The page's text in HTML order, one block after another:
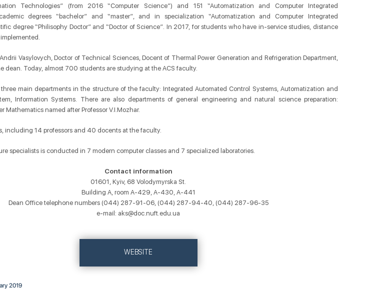
Technologies” (from 2016 “Computer Science”) and 151 “Automatization and Computer Integrated
degrees “bachelor” and “master”, and in specialization “Automatization and Computer Integrated
degree “Philisophy Doctor” and “Doctor of Science”. In 2017, for students who have in-service studies, distance
Vasylovych, Doctor of Technical Sciences, Docent of Thermal Power Generation and Refrigeration Department,
dean. Today, almost 700 students are studying at the ACS faculty.
main departments in the structure of the faculty: Integrated Automated Control Systems, Automatization and
Information Systems. There are also departments of general engineering and natural science preparation:
Mathematics named after Professor V.I.Mozhar.
including 14 professors and 40 docents at the faculty.
specialists is conducted in 7 modern computer classes and 7 specialized laboratories.
Contact information
01601, Kyiv, 68 Volodymyrska St.
Building A, room A-429, A-430, A-441
Dean Office telephone numbers (044) 287-91-06, (044) 287-94-40, (044) 287-96-35
e-mail: aks@doc.nuft.edu.ua
WEBSITE
2019